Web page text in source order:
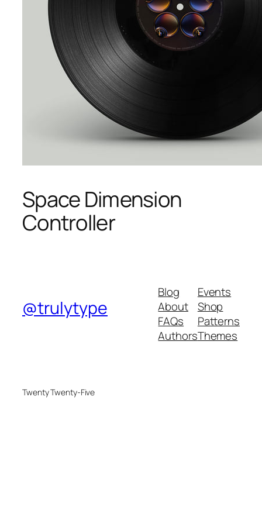
Space Dimension
Controller
@trulytype
Blog
About
FAQs
Authors
Events
Shop
Patterns
Themes
Twenty Twenty-Five